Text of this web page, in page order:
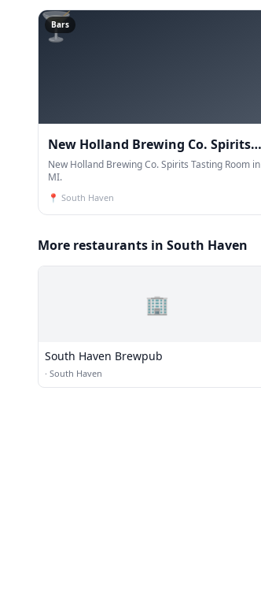
🍸
Bars
New Holland Brewing Co. Spirits
Tasting Room
New Holland Brewing Co. Spirits Tasting Room in
MI.
📍 South Haven
More restaurants in South Haven
🏢
South Haven Brewpub
· South Haven